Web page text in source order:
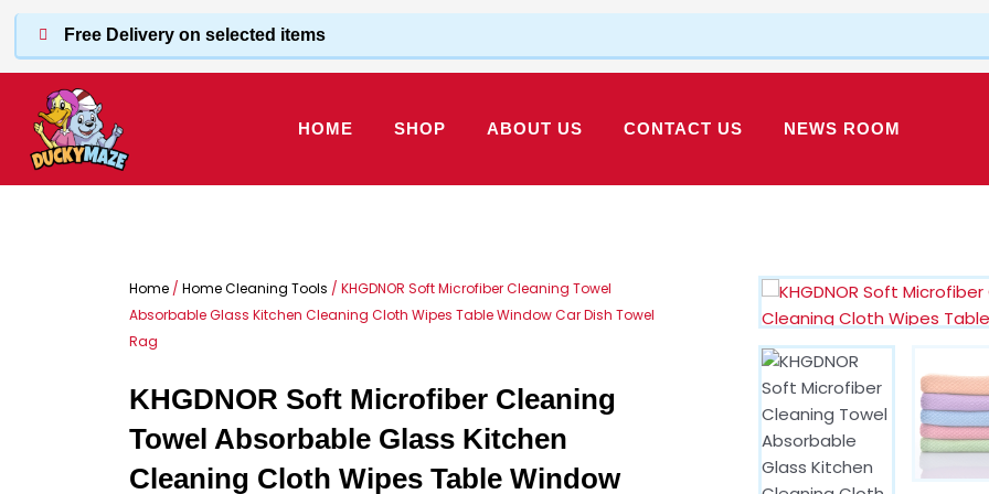
Skip
content
Free Delivery on selected items
HOME SHOP ABOUT US CONTACT US NEWS ROOM
Home / Home Cleaning Tools / KHGDNOR Soft Microfiber Cleaning Towel
Absorbable Glass Kitchen Cleaning Cloth Wipes Table Window Car Dish Towel
Rag
KHGDNOR Soft Microfiber Cleaning
Towel Absorbable Glass Kitchen
Cleaning Cloth Wipes Table Window